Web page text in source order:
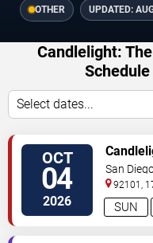
OTHER UPDATED:
Candlelight:
Select dates...
OCT
04
2026 SUN
Zimmer
San
92101,